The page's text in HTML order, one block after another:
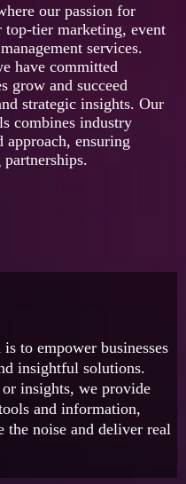
our passion for
top-tier marketing, event
services.
have committed
grow and succeed
strategic insights. Our
combines industry
ensuring
to empower businesses
insightful solutions.
insights, we provide
and information,
the noise and deliver real